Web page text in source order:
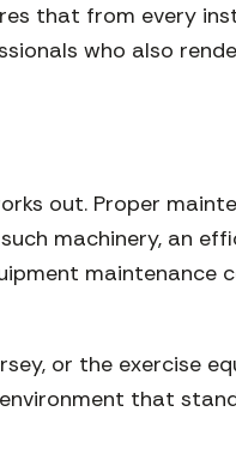
that from every
who also
out. Proper
machinery, an
maintenance
or the exercise
that